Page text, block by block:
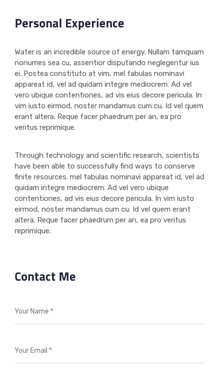
Personal Experience
Water is an incredible source of energy. Nullam tamquam
nonumes sea cu, assentior disputando neglegentur ius
ei. Postea constituto at vim, mel fabulas nominavi
appareat id, vel ad quidam integre mediocrem. Ad vel
vero ubique contentiones, ad vis eius decore pericula. In
vim iusto eirmod, noster mandamus cum cu. Id vel quem
erant altera. Reque facer phaedrum per an, ea pro
veritus reprimique.
Through technology and scientific research, scientists
have been able to successfully find ways to conserve
finite resources. mel fabulas nominavi appareat id, vel ad
quidam integre mediocrem. Ad vel vero ubique
contentiones, ad vis eius decore pericula. In vim iusto
eirmod, noster mandamus cum cu. Id vel quem erant
altera. Reque facer phaedrum per an, ea pro veritus
reprimique.
Contact Me